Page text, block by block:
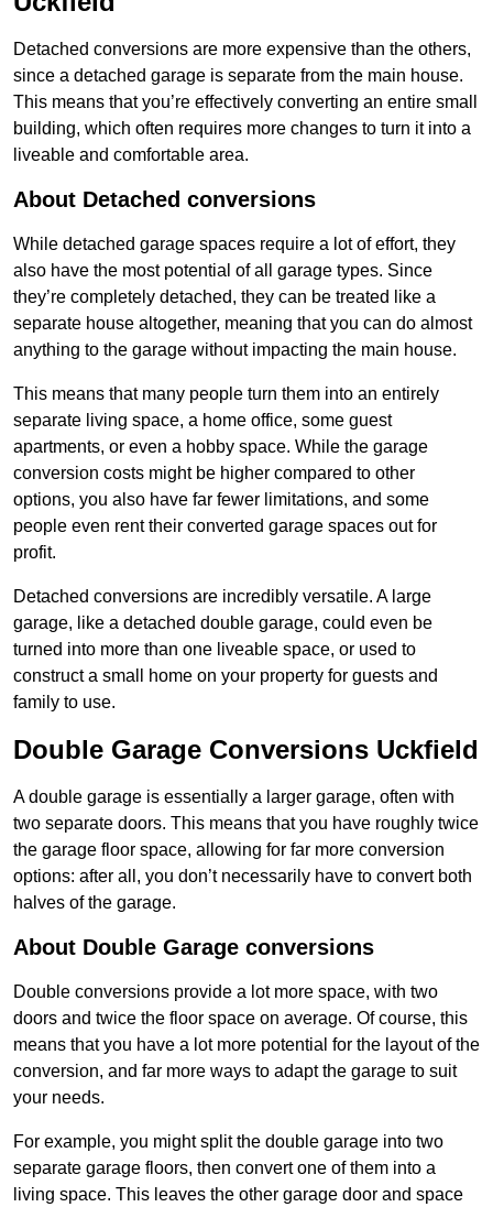
Detached conversions are more expensive than the others,
since a detached garage is separate from the main house.
This means that you’re effectively converting an entire small
building, which often requires more changes to turn it into a
liveable and comfortable area.
About Detached conversions
While detached garage spaces require a lot of effort, they
also have the most potential of all garage types. Since
they’re completely detached, they can be treated like a
separate house altogether, meaning that you can do almost
anything to the garage without impacting the main house.
This means that many people turn them into an entirely
separate living space, a home office, some guest
apartments, or even a hobby space. While the garage
conversion costs might be higher compared to other
options, you also have far fewer limitations, and some
people even rent their converted garage spaces out for
profit.
Detached conversions are incredibly versatile. A large
garage, like a detached double garage, could even be
turned into more than one liveable space, or used to
construct a small home on your property for guests and
family to use.
Double Garage Conversions Uckfield
A double garage is essentially a larger garage, often with
two separate doors. This means that you have roughly twice
the garage floor space, allowing for far more conversion
options: after all, you don’t necessarily have to convert both
halves of the garage.
About Double Garage conversions
Double conversions provide a lot more space, with two
doors and twice the floor space on average. Of course, this
means that you have a lot more potential for the layout of the
conversion, and far more ways to adapt the garage to suit
your needs.
For example, you might split the double garage into two
separate garage floors, then convert one of them into a
living space. This leaves the other garage door and space